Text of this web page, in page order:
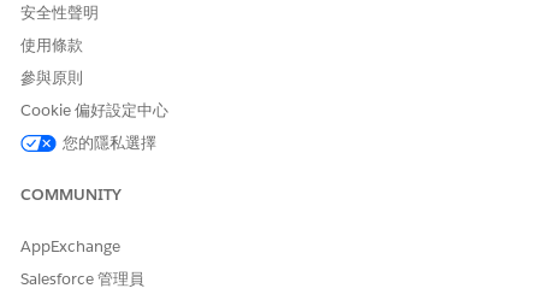
account a Site Administrator Creator role to help rule out
permission-related issues.
The issue may be identified in Bridge
logs( TabBridgeClientWorker_svc_*.log
{"ts":"2026-04-
","sess":"-","site":"-","user":"-
","k":"msg","v":"HTTPRequestor::DoWork::HTTPException 404
安全性聲明
使用條款
參與原則
Cookie 偏好設定中心
您的隱私選擇
COMMUNITY
AppExchange
Salesforce 管理員